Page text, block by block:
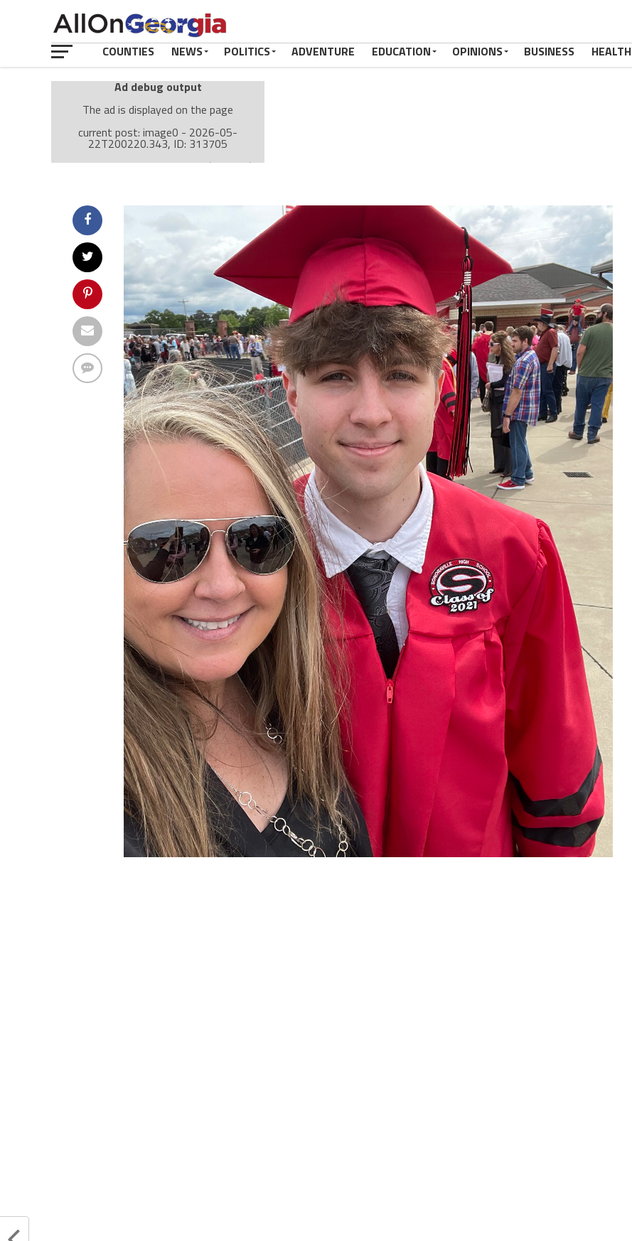
COUNTIES NEWS POLITICS ADVENTURE EDUCATION OPINIONS BUSINESS HEALTH
Ad debug output
The ad is displayed on the page
current post: image0 - 2026-05-
22T200220.343, ID: 313705
Ad: Attachment Top Adsense (237182)
Cache-busting: passive
The ad can work with passive cache-busting
The ad is displayed on the page
Find solutions in the manual